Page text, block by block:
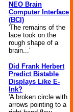
NEO Brain
Computer Interface
(BCI)
'The remains of the
lace took on the
rough shape of a
brain...'
Did Frank Herbert
Predict Bistable
Displays Like E-
Ink?
'A broken circle with
arrows pointing to a